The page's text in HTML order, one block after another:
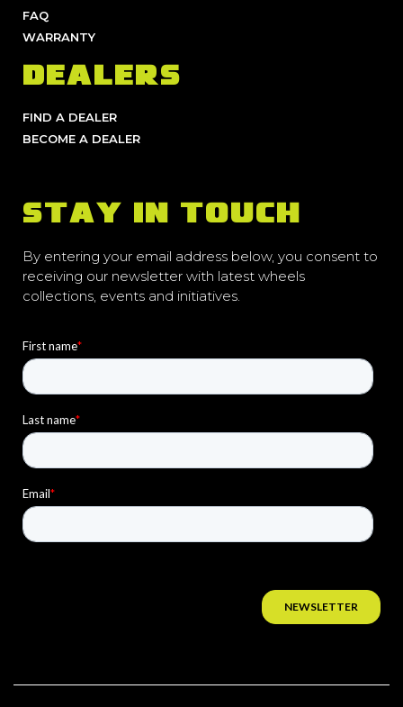
FAQ
WARRANTY
DEALERS
FIND A DEALER
BECOME A DEALER
STAY IN TOUCH
By entering your email address below, you consent to
receiving our newsletter with latest wheels
collections, events and initiatives.